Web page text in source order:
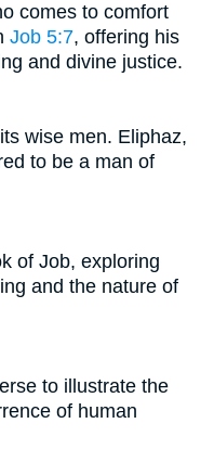
comes to comfort
Job 5:7, offering his
and divine justice.
wise men. Eliphaz,
to be a man of
of Job, exploring
and the nature of
to illustrate the
of human